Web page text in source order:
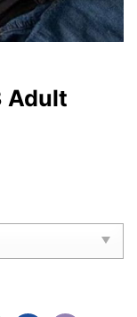
Adult